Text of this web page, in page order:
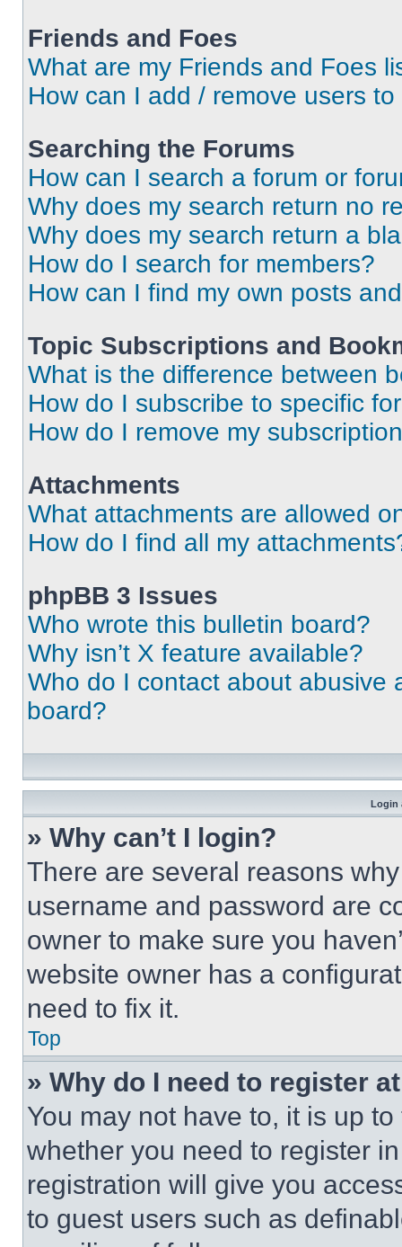
Friends and Foes
What are my Friends and Foes
How can I add / remove users
Searching the Forums
How can I search a forum or
Why does my search return no
Why does my search return a
How do I search for members?
How can I find my own posts
Topic Subscriptions and
What is the difference between
How do I subscribe to specific
How do I remove my
Attachments
What attachments are allowed
How do I find all my
phpBB 3 Issues
Who wrote this bulletin board?
Why isn’t X feature available?
Who do I contact about abusive
board?
Login
» Why can’t I login?
There are several reasons
username and password are
owner to make sure you
website owner has a
need to fix it.
Top
» Why do I need to register
You may not have to, it is up
whether you need to register
registration will give you
to guest users such as